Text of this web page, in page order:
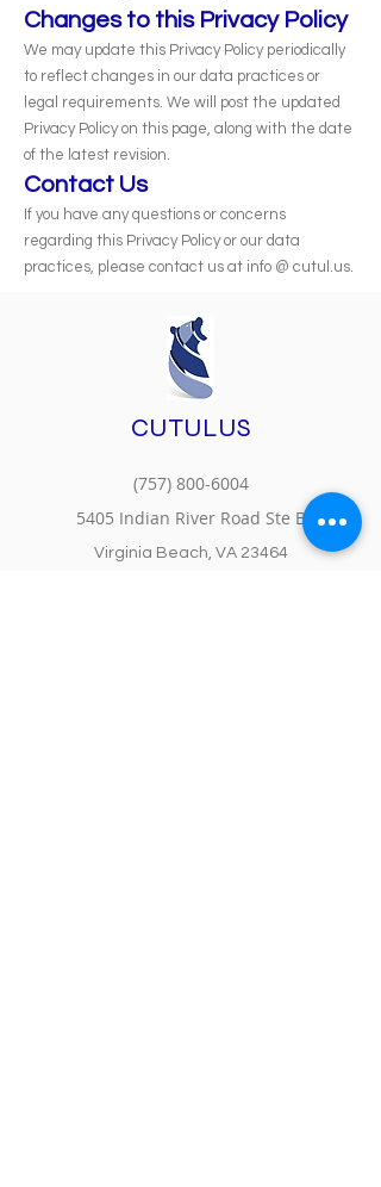
Changes to this Privacy Policy
We may update this Privacy Policy periodically
to reflect changes in our data practices or
legal requirements. We will post the updated
Privacy Policy on this page, along with the date
of the latest revision.
Contact Us
If you have any questions or concerns
regarding this Privacy Policy or our data
practices, please contact us at info @ cutul.us.
CUTULUS
(757) 800-6004
5405 Indian River Road Ste B
Virginia Beach, VA 23464